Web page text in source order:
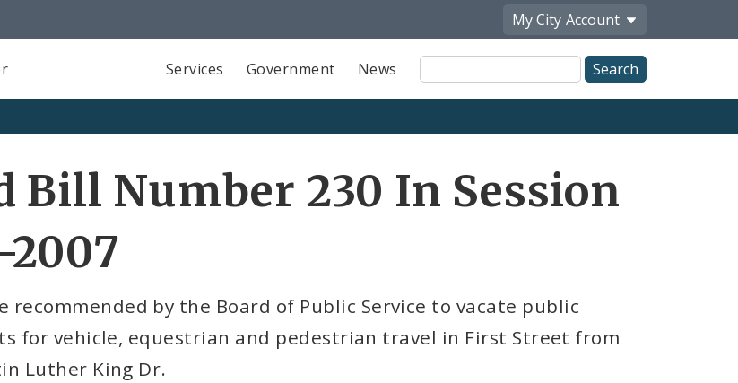
My City Account
Services Government News
Site
Search
Bill Number 230 In Session
recommended by the Board of Public Service to vacate public
for vehicle, equestrian and pedestrian travel in First Street from
Luther King Dr.